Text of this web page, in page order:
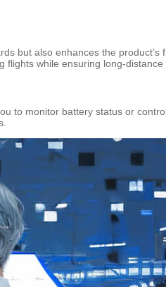
but also enhances the
while ensuring long-distance
to monitor battery status or